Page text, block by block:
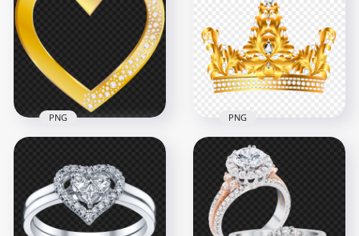
Gold Heart With
Diamond Gems HD
PNG
5000x5000
PNG
HD Gold And
Diamond King
Crown PNG
4500x4500
PNG